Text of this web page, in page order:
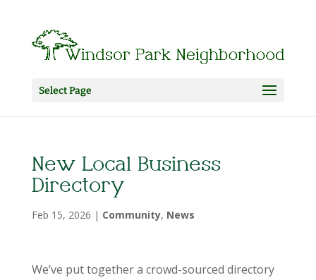
Select Page
New Local Business
Directory
Feb 15, 2026 | Community, News
We’ve put together a crowd-sourced directory